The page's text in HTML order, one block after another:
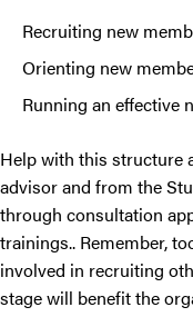
Recruiting new
Orienting new
Running an effective
Help with this structure
advisor and from the
through consultation
trainings.. Remember,
involved in recruiting
stage will benefit the